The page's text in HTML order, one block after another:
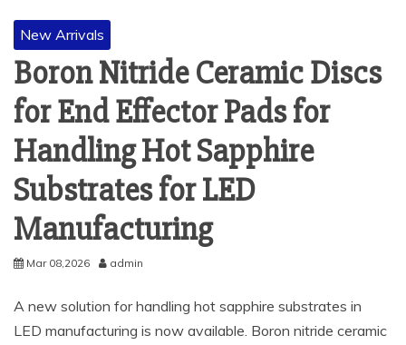
New Arrivals
Boron Nitride Ceramic Discs
for End Effector Pads for
Handling Hot Sapphire
Substrates for LED
Manufacturing
Mar 08,2026 admin
A new solution for handling hot sapphire substrates in
LED manufacturing is now available. Boron nitride ceramic